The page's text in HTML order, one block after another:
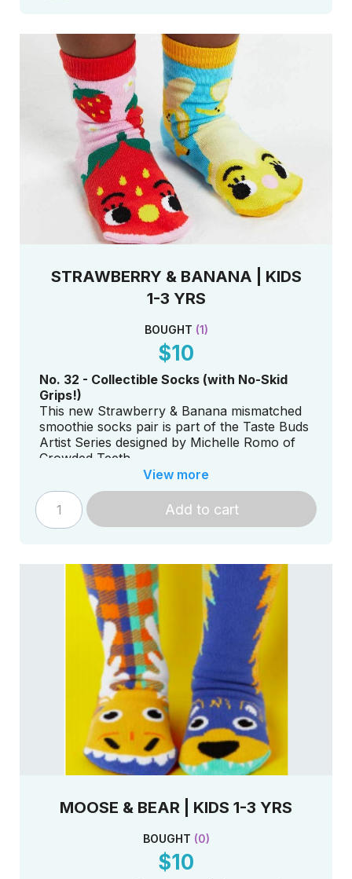
STRAWBERRY & BANANA | KIDS
1-3 YRS
BOUGHT (1)
$10
No. 32 - Collectible Socks (with No-Skid
Grips!)
This new Strawberry & Banana mismatched
smoothie socks pair is part of the Taste Buds
Artist Series designed by Michelle Romo of
Crowded Teeth.
View more
Add to cart
MOOSE & BEAR | KIDS 1-3 YRS
BOUGHT (0)
$10